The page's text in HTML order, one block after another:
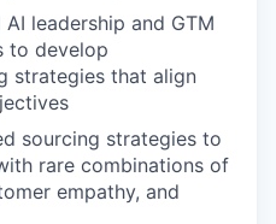
leadership and GTM
to develop
strategies that align
sourcing strategies to
rare combinations of
empathy, and